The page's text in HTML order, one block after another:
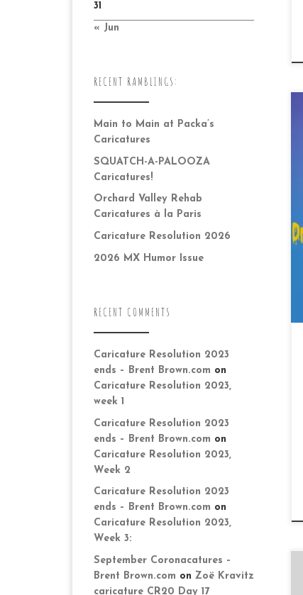
31
« Jun
RECENT RAMBLINGS:
Main to Main at Packa’s
Caricatures
SQUATCH-A-PALOOZA
Caricatures!
Orchard Valley Rehab
Caricatures à la Paris
Caricature Resolution 2026
2026 MX Humor Issue
RECENT COMMENTS
Caricature Resolution 2023
ends – Brent Brown.com on
Caricature Resolution 2023,
week 1
Caricature Resolution 2023
ends – Brent Brown.com on
Caricature Resolution 2023,
Week 2
Caricature Resolution 2023
ends – Brent Brown.com on
Caricature Resolution 2023,
Week 3:
September Coronacatures –
Brent Brown.com on Zoë Kravitz
caricature CR20 Day 17